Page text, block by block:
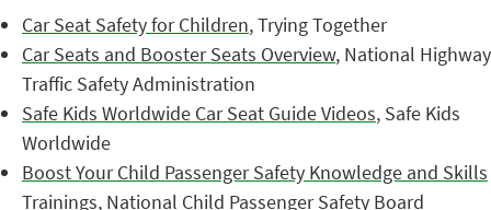
Car Seat Safety for Children, Trying Together
Car Seats and Booster Seats Overview, National Highway
Traffic Safety Administration
Safe Kids Worldwide Car Seat Guide Videos, Safe Kids
Worldwide
Boost Your Child Passenger Safety Knowledge and Skills
Trainings, National Child Passenger Safety Board